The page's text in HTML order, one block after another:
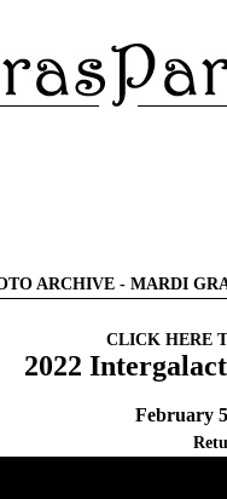
ARCHIVE - MARDI
CLICK HERE
2022
February